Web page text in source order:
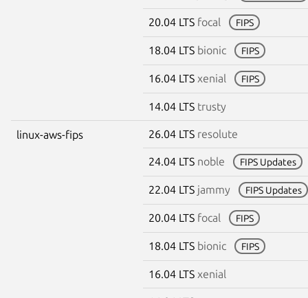
20.04 LTS focal FIPS
18.04 LTS bionic FIPS
16.04 LTS xenial FIPS
14.04 LTS trusty
linux-aws-fips 26.04 LTS resolute
24.04 LTS noble FIPS Updates
22.04 LTS jammy FIPS Updates
20.04 LTS focal FIPS
18.04 LTS bionic FIPS
16.04 LTS xenial